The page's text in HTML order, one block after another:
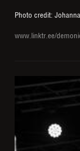
Photo credit:
www.linktr.ee/